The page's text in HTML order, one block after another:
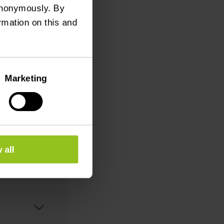
By
on this and
Marketing
all